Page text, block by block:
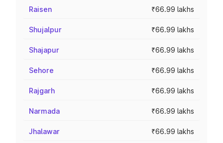
Raisen ₹66.99 lakhs
Shujalpur ₹66.99 lakhs
Shajapur ₹66.99 lakhs
Sehore ₹66.99 lakhs
Rajgarh ₹66.99 lakhs
Narmada ₹66.99 lakhs
Jhalawar ₹66.99 lakhs